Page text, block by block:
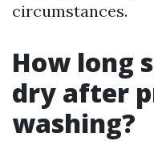
circumstances.
How long
dry after
washing?